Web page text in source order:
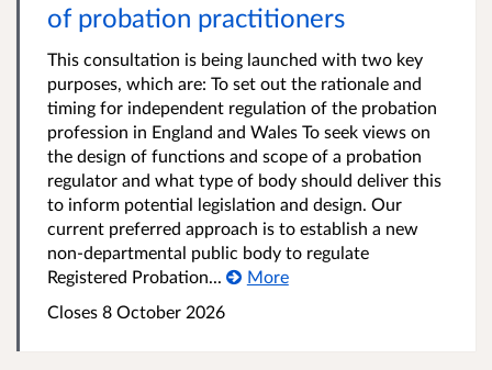
of probation practitioners
This consultation is being launched with two key
purposes, which are: To set out the rationale and
timing for independent regulation of the probation
profession in England and Wales To seek views on
the design of functions and scope of a probation
regulator and what type of body should deliver this
to inform potential legislation and design. Our
current preferred approach is to establish a new
non-departmental public body to regulate
Registered Probation...
More
Closes 8 October 2026